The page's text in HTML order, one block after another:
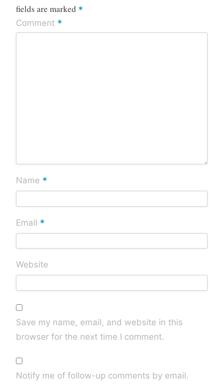
fields are marked *
Comment *
Name *
Email *
Website
Save my name, email, and website in this
browser for the next time I comment.
Notify me of follow-up comments by email.